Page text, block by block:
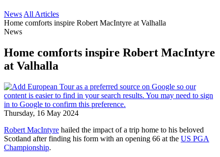
News All Articles
Home comforts inspire Robert MacIntyre at Valhalla
News
Home comforts inspire Robert MacIntyre
at Valhalla
Thursday, 16 May 2024
Robert MacIntyre hailed the impact of a trip home to his beloved
Scotland after finding his form with an opening 66 at the US PGA
Championship.